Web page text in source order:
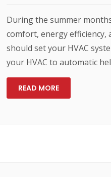
During the summer
comfort, energy efficiency,
should set your HVAC
your HVAC to automatic
READ MORE